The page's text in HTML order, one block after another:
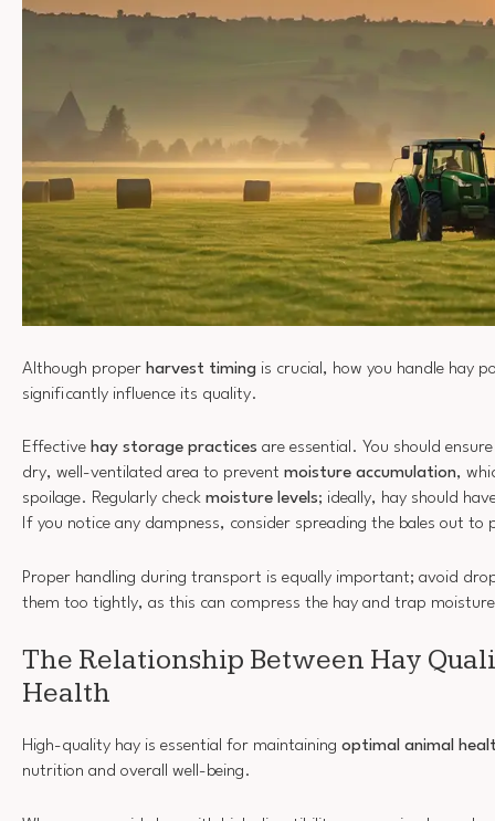
Although proper harvest timing is crucial, how you handle hay
significantly influence its quality.
Effective hay storage practices are essential. You should
dry, well-ventilated area to prevent moisture accumulation,
spoilage. Regularly check moisture levels; ideally, hay should
If you notice any dampness, consider spreading the bales out
Proper handling during transport is equally important; avoid
them too tightly, as this can compress the hay and trap
The Relationship Between Hay
Health
High-quality hay is essential for maintaining optimal animal
nutrition and overall well-being.